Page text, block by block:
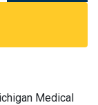
Medical